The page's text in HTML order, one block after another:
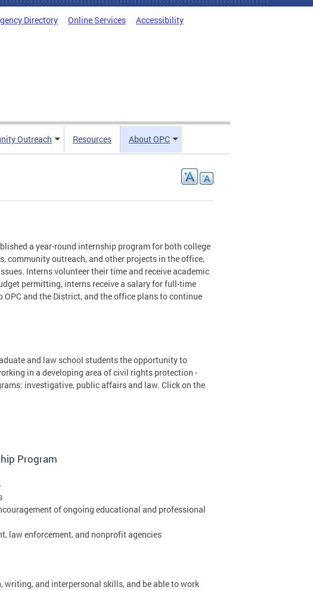
Directory Online Services Accessibility
Outreach Resources About OPC
a year-round internship program for both college
community outreach, and other projects in the office,
Interns volunteer their time and receive academic
permitting, interns receive a salary for full-time
and the District, and the office plans to continue
and law school students the opportunity to
in a developing area of civil rights protection -
investigative, public affairs and law. Click on the
Program
of ongoing educational and professional
law enforcement, and nonprofit agencies
writing, and interpersonal skills, and be able to work